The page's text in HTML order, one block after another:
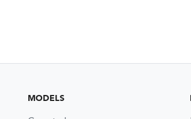
MODELS